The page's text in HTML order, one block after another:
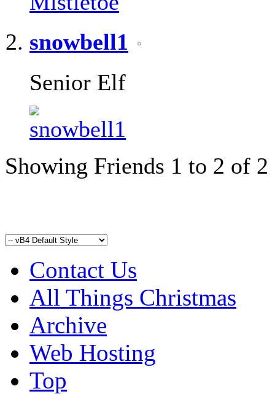
snowbell1
Senior Elf
Showing Friends 1 to 2 of 2
Contact Us
All Things Christmas
Archive
Web Hosting
Top